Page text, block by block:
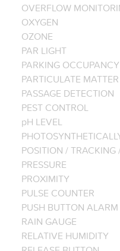
OVERFLOW
OXYGEN
OZONE
PAR LIGHT
PARKING OCCUPANCY
PARTICULATE
PASSAGE DETECTION
PEST CONTROL
pH LEVEL
POSITION / TRACKING
PRESSURE
PROXIMITY
PULSE COUNTER
PUSH BUTTON ALARM
RAIN GAUGE
RELATIVE HUMIDITY